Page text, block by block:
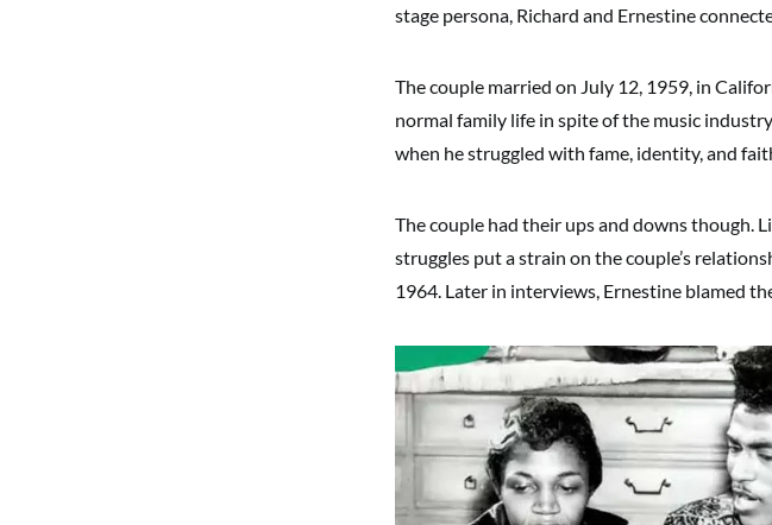
stage persona, Richard and Ernestine
The couple married on July 12, 1959, in
normal family life in spite of the music
when he struggled with fame, identity, and
The couple had their ups and downs though.
struggles put a strain on the couple’s
1964. Later in interviews, Ernestine blamed